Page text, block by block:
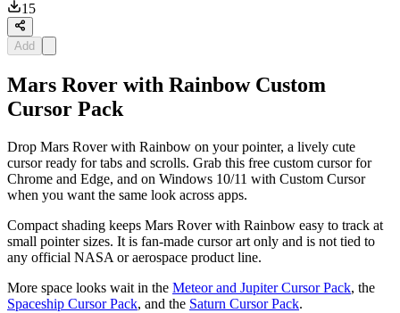
15
Add
Mars Rover with Rainbow Custom
Cursor Pack
Drop Mars Rover with Rainbow on your pointer, a lively cute
cursor ready for tabs and scrolls. Grab this free custom cursor for
Chrome and Edge, and on Windows 10/11 with Custom Cursor
when you want the same look across apps.
Compact shading keeps Mars Rover with Rainbow easy to track at
small pointer sizes. It is fan-made cursor art only and is not tied to
any official NASA or aerospace product line.
More space looks wait in the Meteor and Jupiter Cursor Pack, the
Spaceship Cursor Pack, and the Saturn Cursor Pack.